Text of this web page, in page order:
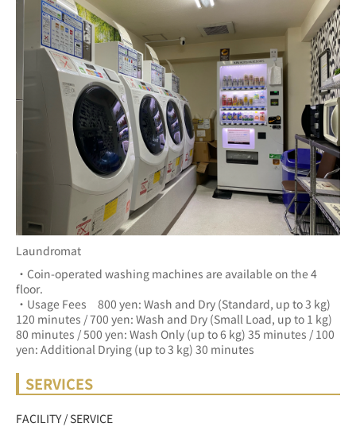
Laundromat
・Coin-operated washing machines are available on the 4
floor.
・Usage Fees　800 yen: Wash and Dry (Standard, up to 3 kg)
120 minutes / 700 yen: Wash and Dry (Small Load, up to 1 kg)
80 minutes / 500 yen: Wash Only (up to 6 kg) 35 minutes / 100
yen: Additional Drying (up to 3 kg) 30 minutes
SERVICES
FACILITY / SERVICE